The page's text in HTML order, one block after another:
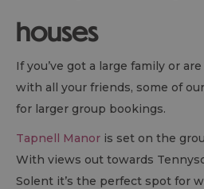
houses
If you’ve got a large family or
with all your friends, some of
for larger group bookings.
Tapnell Manor is set on the
With views out towards
Solent it’s the perfect spot for